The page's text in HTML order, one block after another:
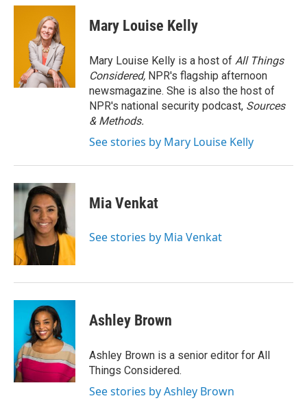
c
i
t
t
e
r
n
d
I
n
Mary Louise Kelly
Mary Louise Kelly is a host of All Things
Considered, NPR's flagship afternoon
newsmagazine. She is also the host of
NPR's national security podcast, Sources
& Methods.
See stories by Mary Louise Kelly
Mia Venkat
See stories by Mia Venkat
Ashley Brown
Ashley Brown is a senior editor for All
Things Considered.
See stories by Ashley Brown